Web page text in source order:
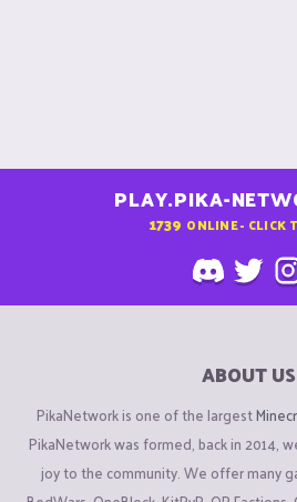
PLAY.PIKA-
1739 ONLINE - CLICK
ABOUT US
PikaNetwork is one of the largest
PikaNetwork was formed, back in 2014,
joy to the community. We offer many